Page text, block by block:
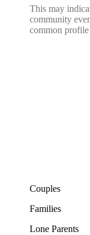
This may
community
common profile
Couples
Families
Lone Parents